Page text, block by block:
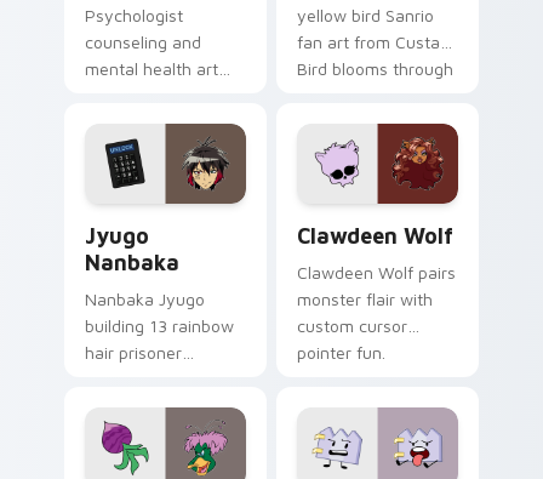
Psychologist
counseling and
mental health art
profession warmth
across your pointer
and daily tabs.
yellow bird Sanrio
fan art from Custard
Bird blooms through
custom cursor
kawaii flair.
Jyugo
Nanbaka
Nanbaka Jyugo
building 13 rainbow
hair prisoner
comedy chaos
paints rainbow tabs
on your pointer pair.
Clawdeen Wolf
Clawdeen Wolf pairs
monster flair with
custom cursor
pointer fun.